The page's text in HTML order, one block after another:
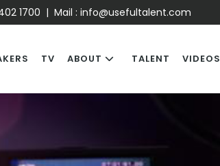
1700 | Mail : info@usefultalent.com
TV ABOUT TALENT VIDEOS